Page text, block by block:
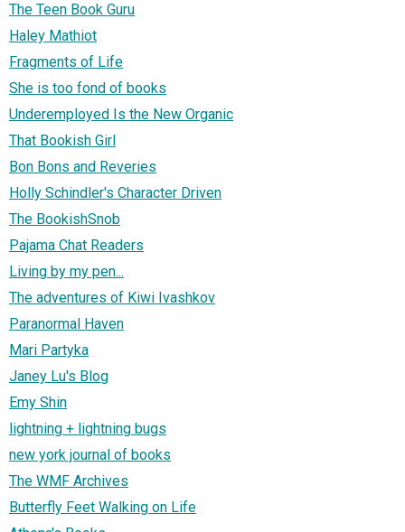
The Teen Book Guru
Haley Mathiot
Fragments of Life
She is too fond of books
Underemployed Is the New Organic
That Bookish Girl
Bon Bons and Reveries
Holly Schindler's Character Driven
The BookishSnob
Pajama Chat Readers
Living by my pen...
The adventures of Kiwi Ivashkov
Paranormal Haven
Mari Partyka
Janey Lu's Blog
Emy Shin
lightning + lightning bugs
new york journal of books
The WMF Archives
Butterfly Feet Walking on Life